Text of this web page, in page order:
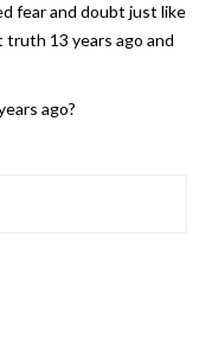
fear and doubt just like
13 years ago and
ago?